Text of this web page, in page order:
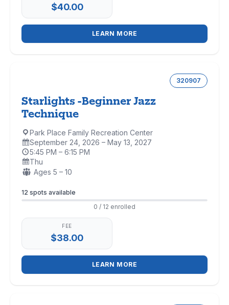
$40.00
LEARN MORE
320907
Starlights -Beginner Jazz
Technique
Location:
Park Place Family Recreation Center
Dates:
September 24, 2026 – May 13, 2027
Time:
5:45 PM – 6:15 PM
Days:
Thu
Ages:
Ages 5 – 10
Enrollment
12 spots available
0 / 12 enrolled
FEE
$38.00
LEARN MORE